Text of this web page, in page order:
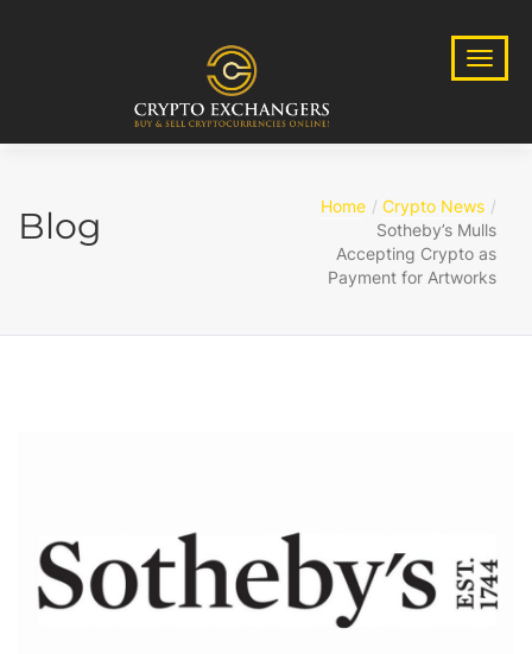
Blog Home
Crypto News
Sotheby’s Mulls
Accepting Crypto as
Payment for Artworks